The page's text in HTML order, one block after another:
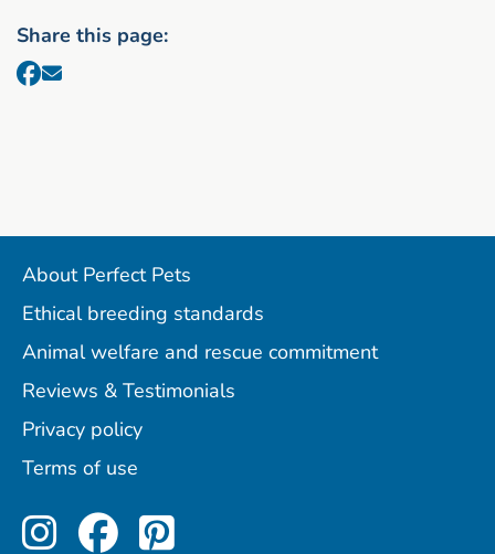
Share this page:
About Perfect Pets
Ethical breeding standards
Animal welfare and rescue commitment
Reviews & Testimonials
Privacy policy
Terms of use
Perfect Pets on Instagram
Perfect Pets on
Perfect Pets on